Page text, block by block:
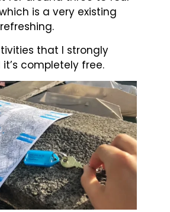
is a very existing
that I strongly
completely free.